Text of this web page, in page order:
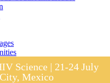
Science | 21-24 July
Mexico